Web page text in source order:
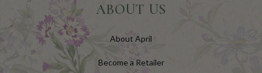
ABOUT US
About April
Become a Retailer